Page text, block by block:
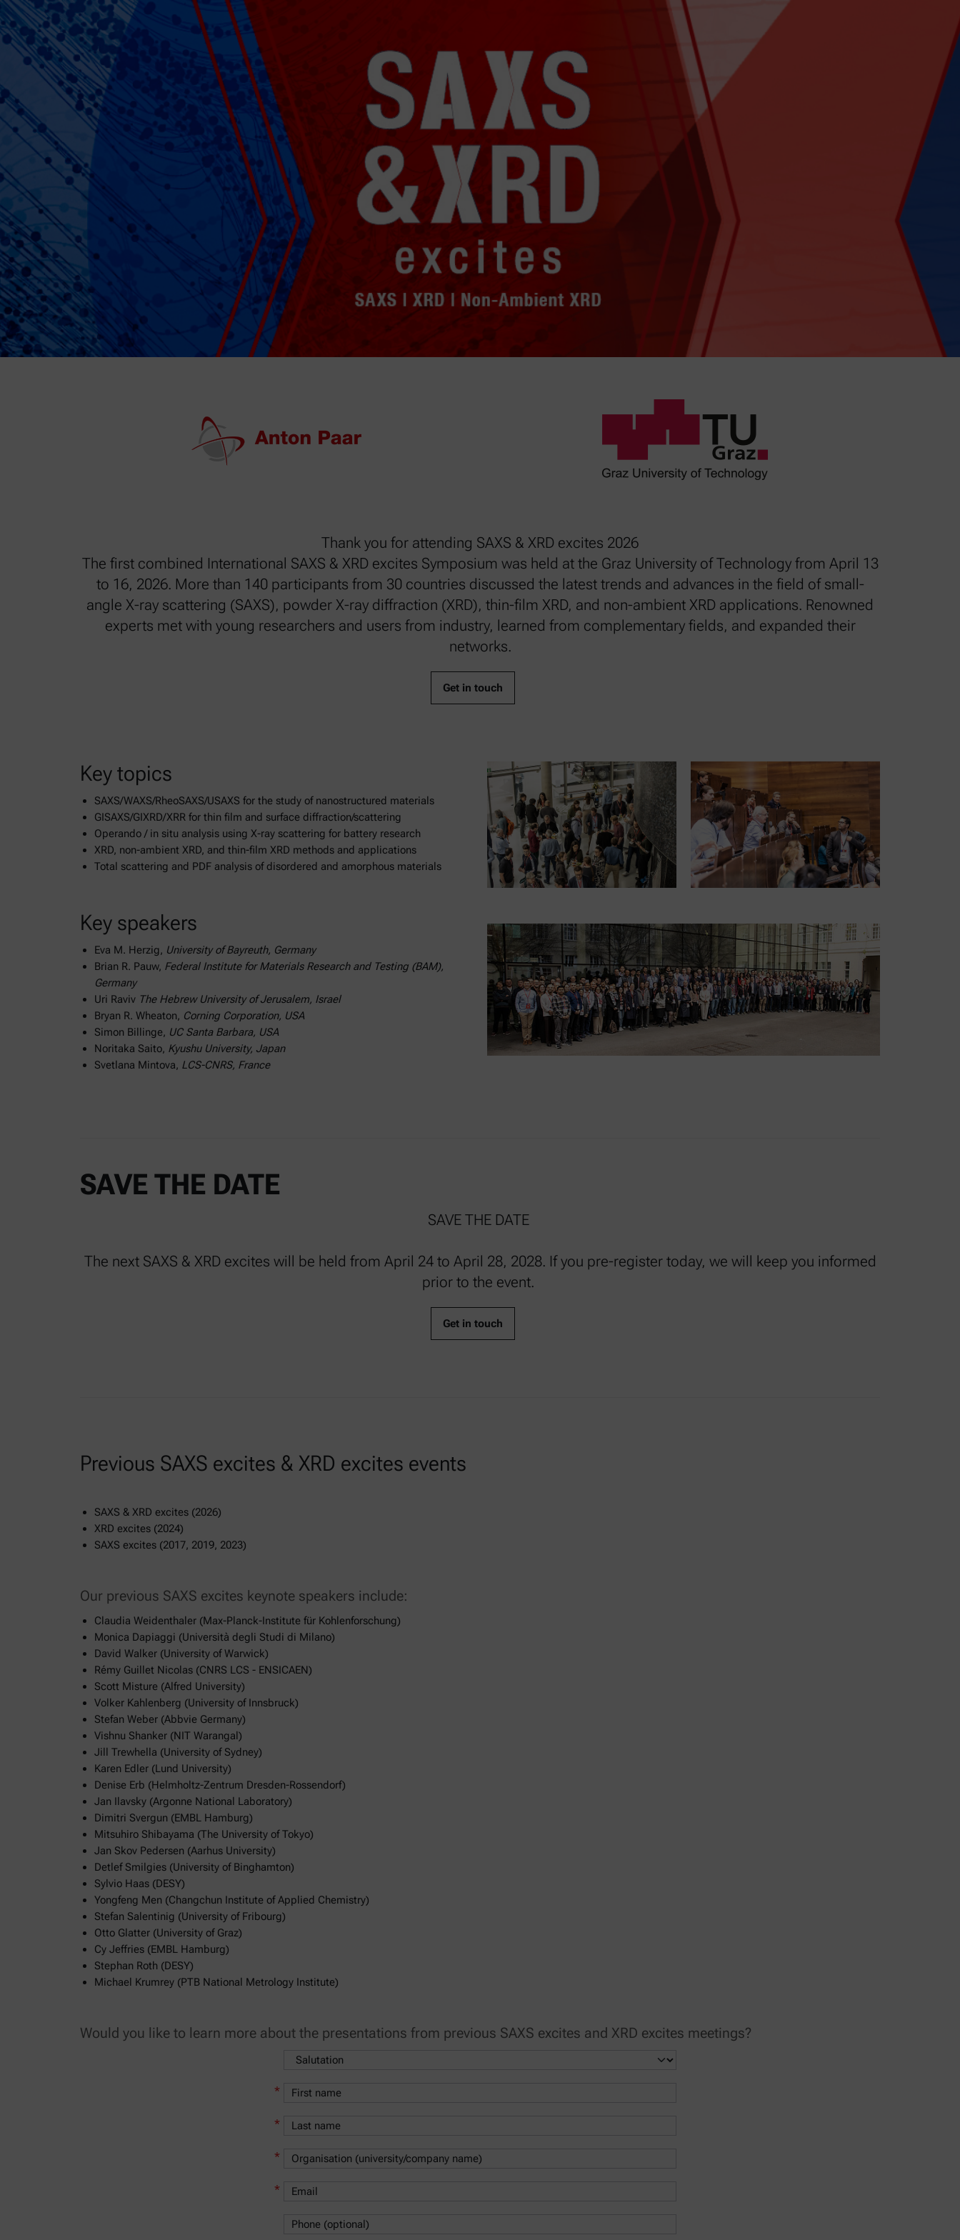
Thank you for attending SAXS & XRD excites 2026
The first combined International SAXS & XRD excites Symposium was held at the Graz University of Technology from April 13
to 16, 2026. More than 140 participants from 30 countries discussed the latest trends and advances in the field of small-
angle X-ray scattering (SAXS), powder X-ray diffraction (XRD), thin-film XRD, and non-ambient XRD applications. Renowned
experts met with young researchers and users from industry, learned from complementary fields, and expanded their
networks.
Get in touch
Key topics
SAXS/WAXS/RheoSAXS/USAXS for the study of nanostructured materials
GISAXS/GIXRD/XRR for thin film and surface diffraction/scattering
Operando / in situ analysis using X-ray scattering for battery research
XRD, non-ambient XRD, and thin-film XRD methods and applications
Total scattering and PDF analysis of disordered and amorphous materials
Key speakers
Eva M. Herzig, University of Bayreuth, Germany
Brian R. Pauw, Federal Institute for Materials Research and Testing (BAM),
Germany
Uri Raviv The Hebrew University of Jerusalem, Israel
Bryan R. Wheaton, Corning Corporation, USA
Simon Billinge, UC Santa Barbara, USA
Noritaka Saito, Kyushu University, Japan
Svetlana Mintova, LCS-CNRS, France
SAVE THE DATE
SAVE THE DATE
The next SAXS & XRD excites will be held from April 24 to April 28, 2028. If you pre-register today, we will keep you informed
prior to the event.
Get in touch
Previous SAXS excites & XRD excites events
SAXS & XRD excites (2026)
XRD excites (2024)
SAXS excites (2017, 2019, 2023)
Our previous SAXS excites keynote speakers include:
Claudia Weidenthaler (Max-Planck-Institute für Kohlenforschung)
Monica Dapiaggi (Università degli Studi di Milano)
David Walker (University of Warwick)
Rémy Guillet Nicolas (CNRS LCS - ENSICAEN)
Scott Misture (Alfred University)
Volker Kahlenberg (University of Innsbruck)
Stefan Weber (Abbvie Germany)
Vishnu Shanker (NIT Warangal)
Jill Trewhella (University of Sydney)
Karen Edler (Lund University)
Denise Erb (Helmholtz-Zentrum Dresden-Rossendorf)
Jan Ilavsky (Argonne National Laboratory)
Dimitri Svergun (EMBL Hamburg)
Mitsuhiro Shibayama (The University of Tokyo)
Jan Skov Pedersen (Aarhus University)
Detlef Smilgies (University of Binghamton)
Sylvio Haas (DESY)
Yongfeng Men (Changchun Institute of Applied Chemistry)
Stefan Salentinig (University of Fribourg)
Otto Glatter (University of Graz)
Cy Jeffries (EMBL Hamburg)
Stephan Roth (DESY)
Michael Krumrey (PTB National Metrology Institute)
Would you like to learn more about the presentations from previous SAXS excites and XRD excites meetings?
*
*
*
*